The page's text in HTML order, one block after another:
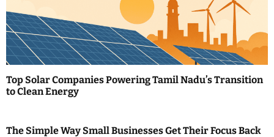
Top Solar Companies Powering Tamil Nadu’s Transition
to Clean Energy
The Simple Way Small Businesses Get Their Focus Back